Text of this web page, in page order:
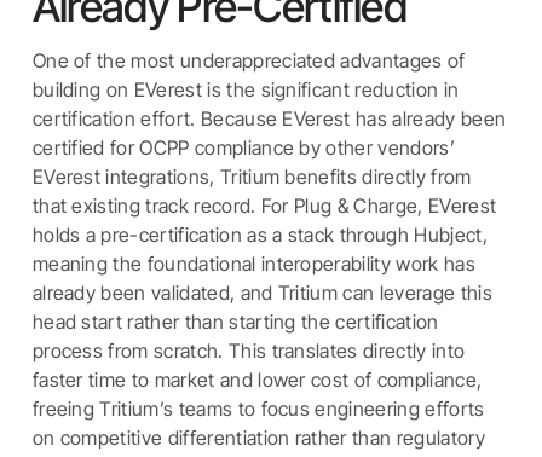
One of the most underappreciated advantages of
building on EVerest is the significant reduction in
certification effort. Because EVerest has already been
certified for OCPP compliance by other vendors’
EVerest integrations, Tritium benefits directly from
that existing track record. For Plug & Charge, EVerest
holds a pre-certification as a stack through Hubject,
meaning the foundational interoperability work has
already been validated, and Tritium can leverage this
head start rather than starting the certification
process from scratch. This translates directly into
faster time to market and lower cost of compliance,
freeing Tritium’s teams to focus engineering efforts
on competitive differentiation rather than regulatory